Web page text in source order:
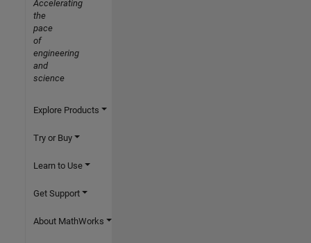
Accelerating
the
pace
of
engineering
and
science
Explore Products
Try or Buy
Learn to Use
Get Support
About MathWorks